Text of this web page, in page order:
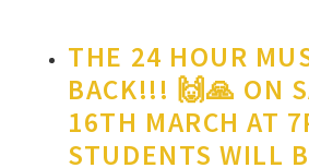
THE 24 HOUR
BACK!!! 🙌🙏 ON
16TH MARCH AT
STUDENTS WILL